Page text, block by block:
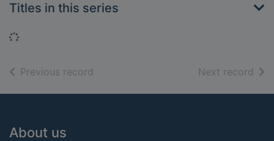
Titles in this series
Loading...
Previous record Next record of
Footer
About us